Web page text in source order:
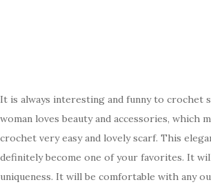
It is always interesting and funny to
woman loves beauty and accessories, which
crochet very easy and lovely scarf. This
definitely become one of your favorites. It
uniqueness. It will be comfortable with any